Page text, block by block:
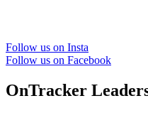
Follow us on Insta
Follow us on Facebook
OnTracker